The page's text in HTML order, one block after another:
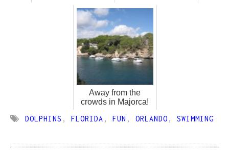
Away from the
crowds in Majorca!
DOLPHINS , FLORIDA , FUN , ORLANDO , SWIMMING